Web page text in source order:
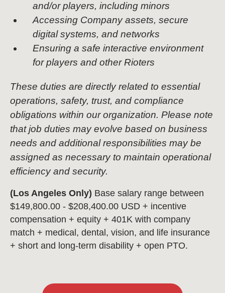
and/or players, including minors
Accessing Company assets, secure
digital systems, and networks
Ensuring a safe interactive environment
for players and other Rioters
These duties are directly related to essential
operations, safety, trust, and compliance
obligations within our organization. Please note
that job duties may evolve based on business
needs and additional responsibilities may be
assigned as necessary to maintain operational
efficiency and security.
(Los Angeles Only) Base salary range between
$149,800.00 - $208,400.00 USD + incentive
compensation + equity + 401K with company
match + medical, dental, vision, and life insurance
+ short and long-term disability + open PTO.